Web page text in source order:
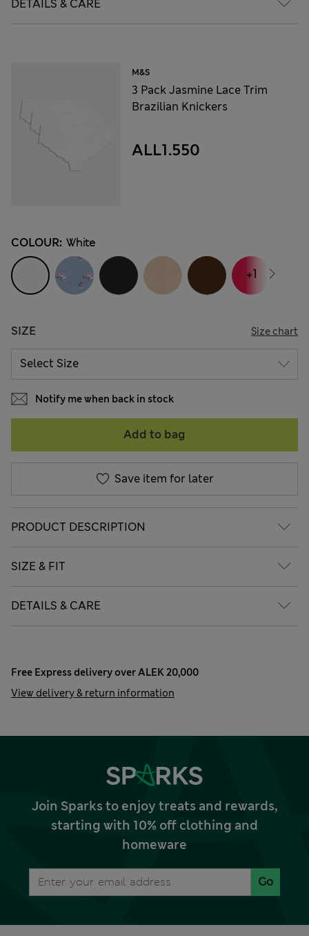
DETAILS & CARE
M&S
3 Pack Jasmine Lace Trim
Brazilian Knickers
ALL1.550
COLOUR: White
SIZE Size chart
+1
Notify me when back in stock
Add to bag
Save item for later
PRODUCT DESCRIPTION
SIZE & FIT
DETAILS & CARE
Free Express delivery over ALEK 20,000
View delivery & return information
Join Sparks to enjoy treats and rewards,
starting with 10% off clothing and
homeware
Go